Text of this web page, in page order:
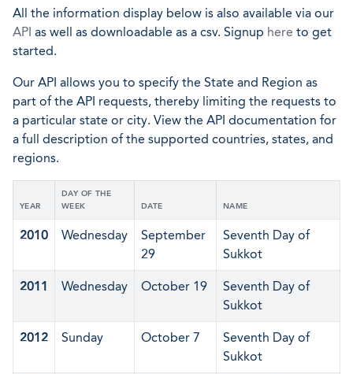
All the information display below is also available via our
API as well as downloadable as a csv. Signup here to get
started.
Our API allows you to specify the State and Region as
part of the API requests, thereby limiting the requests to
a particular state or city. View the API documentation for
a full description of the supported countries, states, and
regions.
YEAR
DAY OF THE
WEEK
DATE NAME
2010 Wednesday
September
29
Seventh Day of
Sukkot
2011 Wednesday October 19
Seventh Day of
Sukkot
2012 Sunday October 7
Seventh Day of
Sukkot